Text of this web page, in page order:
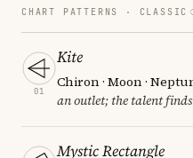
CHART PATTERNS · CLASSIC
01
Kite
Chiron · Moon ·
an outlet; the talent
Mystic Rectangle